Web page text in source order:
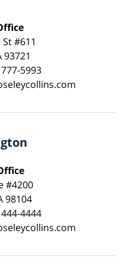
#611
93721
5993
#4200
98104
4444